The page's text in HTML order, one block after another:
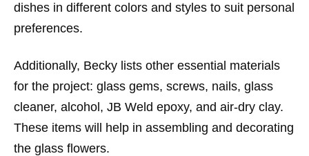
dishes in different colors and styles to suit personal
preferences.
Additionally, Becky lists other essential materials
for the project: glass gems, screws, nails, glass
cleaner, alcohol, JB Weld epoxy, and air-dry clay.
These items will help in assembling and decorating
the glass flowers.